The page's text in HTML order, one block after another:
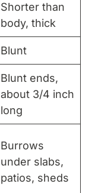
Shorter than
body, thick
Blunt
Blunt ends,
about 3/4 inch
long
Burrows
under slabs,
patios, sheds